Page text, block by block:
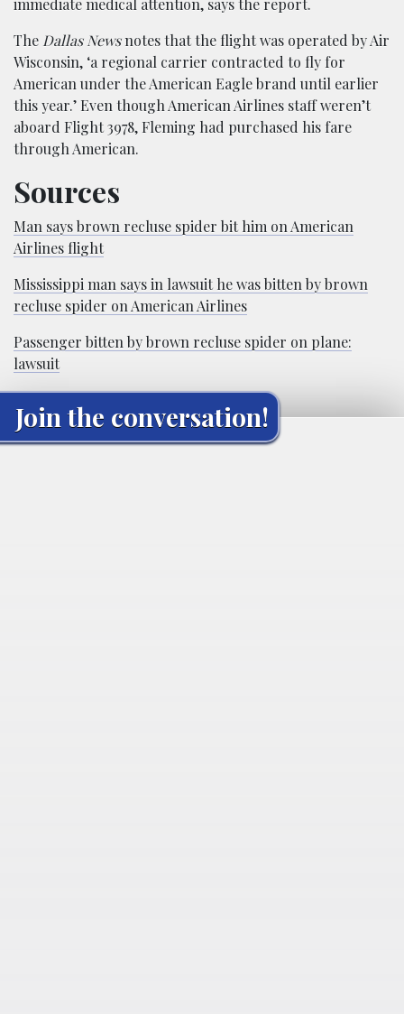
immediate medical attention, says the report.
The Dallas Newsnotes that the flight was operated by Air
Wisconsin, ‘a regional carrier contracted to fly for
American under the American Eagle brand until earlier
this year.’ Even though American Airlines staff weren’t
aboard Flight 3978, Fleming had purchased his fare
through American.
Sources
Man says brown recluse spider bit him on American
Airlines flight
Mississippi man says in lawsuit he was bitten by brown
recluse spider on American Airlines
Passenger bitten by brown recluse spider on plane:
lawsuit
Join the conversation!